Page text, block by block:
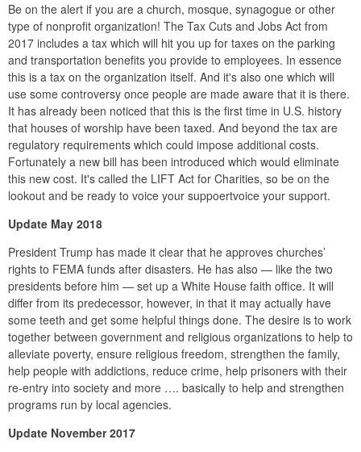
Be on the alert if you are a church, mosque, synagogue or other
type of nonprofit organization! The Tax Cuts and Jobs Act from
2017 includes a tax which will hit you up for taxes on the parking
and transportation benefits you provide to employees. In essence
this is a tax on the organization itself. And it's also one which will
use some controversy once people are made aware that it is there.
It has already been noticed that this is the first time in U.S. history
that houses of worship have been taxed. And beyond the tax are
regulatory requirements which could impose additional costs.
Fortunately a new bill has been introduced which would eliminate
this new cost. It's called the LIFT Act for Charities, so be on the
lookout and be ready to voice your suppoertvoice your support.
Update May 2018
President Trump has made it clear that he approves churches’
rights to FEMA funds after disasters. He has also — like the two
presidents before him — set up a White House faith office. It will
differ from its predecessor, however, in that it may actually have
some teeth and get some helpful things done. The desire is to work
together between government and religious organizations to help to
alleviate poverty, ensure religious freedom, strengthen the family,
help people with addictions, reduce crime, help prisoners with their
re-entry into society and more …. basically to help and strengthen
programs run by local agencies.
Update November 2017